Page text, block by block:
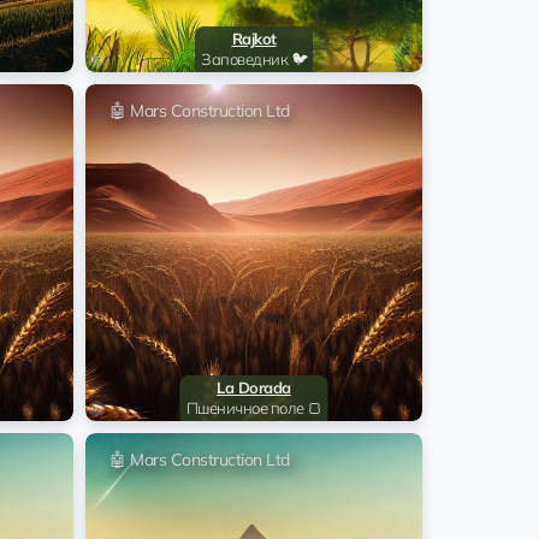
xPT8f4 22:30:09 17.06.2024
Construction Ltd
@Iliya_name
Jeddo 02:59:05 13.01.2024
Jeddo 02:59:04 13.01.2024
Jeddo 02:58:04 13.01.2024
Jeddo 02:55:04 13.01.2024
Snow Hill 22:31:04 31.12.2023
Snow Hill
Rajkot
Заповедник 🐦
La Dorada
Пшеничное поле 🍞
🤖 Mars Construction Ltd
🤖 Mars Construction Ltd